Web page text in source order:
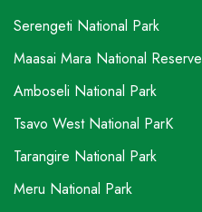
Serengeti National Park
Maasai Mara National Reserve
Amboseli National Park
Tsavo West National ParK
Tarangire National Park
Meru National Park